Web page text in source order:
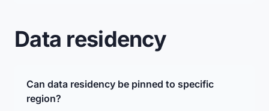
Data residency
Can data residency be pinned to specific
region?